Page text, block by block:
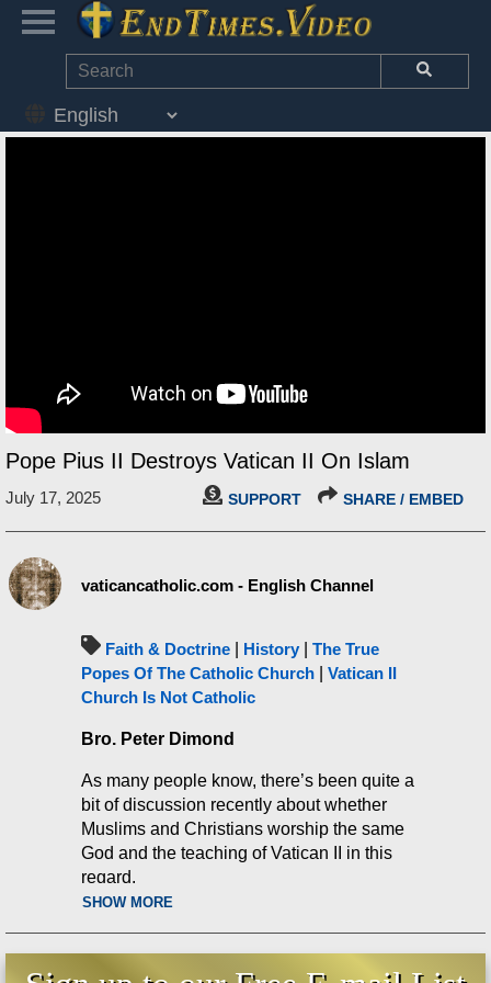
Pope Pius II Destroys Vatican II On Islam
July 17, 2025 SUPPORT SHARE / EMBED
vaticancatholic.com - English Channel
Faith & Doctrine History
The True
Popes Of The Catholic Church
Vatican II
Church Is Not Catholic
Bro. Peter Dimond
As many people know, there’s been quite a
bit of discussion recently about whether
Muslims and Christians worship the same
God and the teaching of Vatican II in this
regard.
SHOW MORE